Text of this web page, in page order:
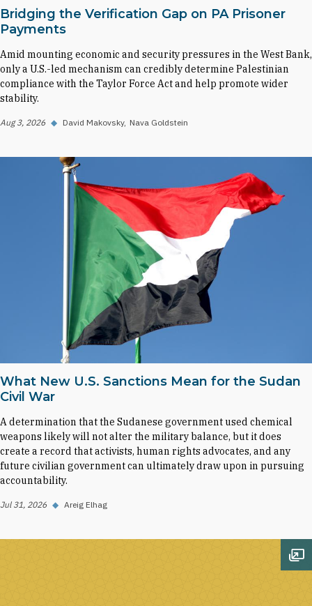
Bridging the Verification Gap on PA Prisoner
Payments
Amid mounting economic and security pressures in the West Bank,
only a U.S.-led mechanism can credibly determine Palestinian
compliance with the Taylor Force Act and help promote wider
stability.
Aug 3, 2026 ◆ David Makovsky Nava Goldstein
What New U.S. Sanctions Mean for the Sudan
Civil War
A determination that the Sudanese government used chemical
weapons likely will not alter the military balance, but it does
create a record that activists, human rights advocates, and any
future civilian government can ultimately draw upon in pursuing
accountability.
Jul 31, 2026 ◆ Areig Elhag